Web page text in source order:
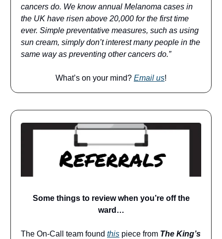
cancers do. We know annual Melanoma cases in
the UK have risen above 20,000 for the first time
ever. Simple preventative measures, such as using
sun cream, simply don’t interest many people in the
same way as preventing other cancers do.”
What’s on your mind? Email us!
Some things to review when you’re off the
ward…
The On-Call team found this piece from The King’s